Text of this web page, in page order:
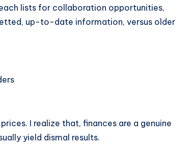
lists for collaboration opportunities,
up-to-date information, versus older
I realize that, finances are a genuine
yield dismal results.